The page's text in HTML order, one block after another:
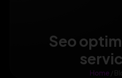
Seo
Home /